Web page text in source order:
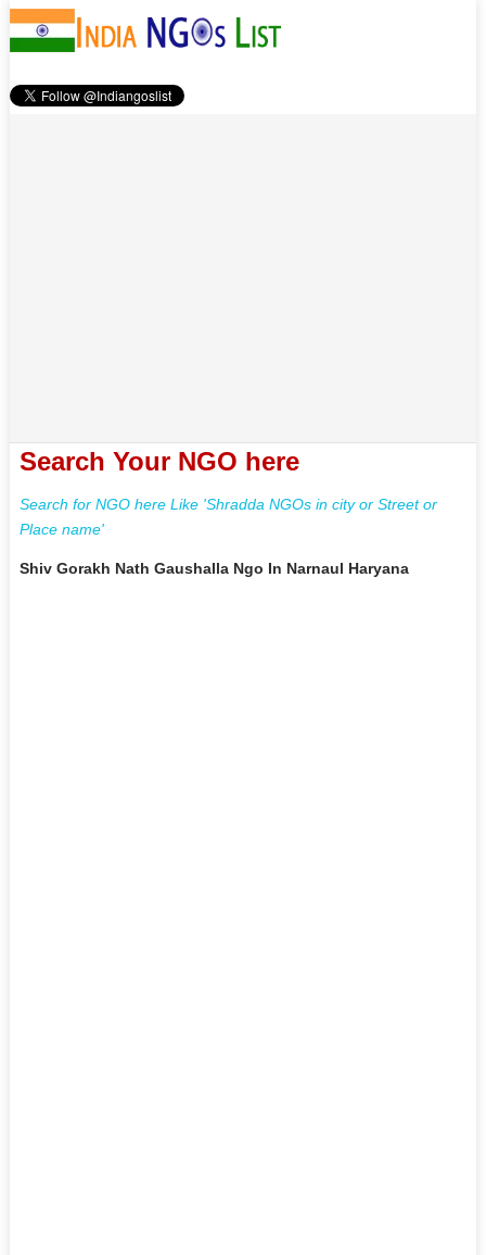
Search Your NGO here
Search for NGO here Like 'Shradda NGOs in city or Street or
Place name'
Shiv Gorakh Nath Gaushalla Ngo In Narnaul Haryana